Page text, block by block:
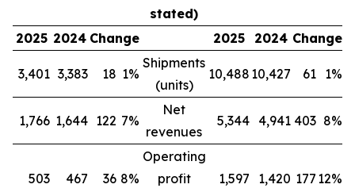
stated)
2025 2024 Change 2025 2024 Change
3,401 3,383 18 1%
Shipments
(units)
10,488 10,427 61 1%
1,766 1,644 122 7%
Net
revenues
5,344 4,941 403 8%
503 467 36 8%
Operating
profit
1,597 1,420 177 12%